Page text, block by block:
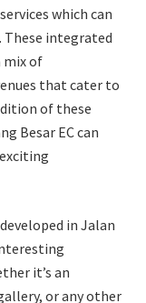
which can
These integrated
mix of
that cater to
of these
Besar EC can
in Jalan
it’s an
or any other